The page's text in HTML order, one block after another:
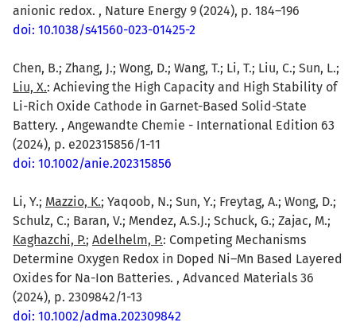
anionic redox. , Nature Energy 9 (2024), p. 184–196
doi: 10.1038/s41560-023-01425-2
Chen, B.; Zhang, J.; Wong, D.; Wang, T.; Li, T.; Liu, C.; Sun, L.;
Liu, X.: Achieving the High Capacity and High Stability of
Li-Rich Oxide Cathode in Garnet-Based Solid-State
Battery. , Angewandte Chemie - International Edition 63
(2024), p. e202315856/1-11
doi: 10.1002/anie.202315856
Li, Y.; Mazzio, K.; Yaqoob, N.; Sun, Y.; Freytag, A.; Wong, D.;
Schulz, C.; Baran, V.; Mendez, A.S.J.; Schuck, G.; Zajac, M.;
Kaghazchi, P.; Adelhelm, P.: Competing Mechanisms
Determine Oxygen Redox in Doped Ni–Mn Based Layered
Oxides for Na-Ion Batteries. , Advanced Materials 36
(2024), p. 2309842/1-13
doi: 10.1002/adma.202309842